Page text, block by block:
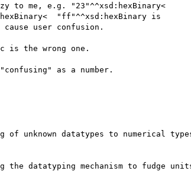
to me, e.g. "23"^^xsd:hexBinary<
"ff"^^xsd:hexBinary is
user confusion.
is the wrong one.
as a number.
unknown datatypes to numerical
the datatyping mechanism to